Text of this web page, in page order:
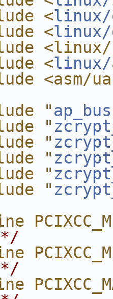
<
<linux/
<linux/
<linux/
<asm/
"
"
"
"
"
"